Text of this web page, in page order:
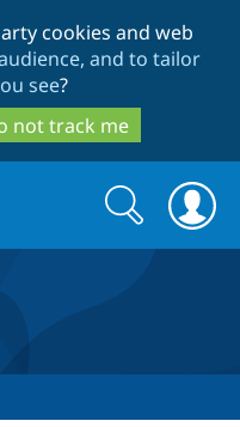
cookies and web
and to tailor
see?
not track me
Search
form
Search